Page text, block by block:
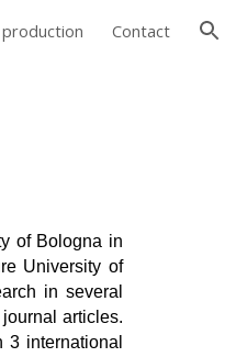
production Contact
of Bologna in
University of
in several
articles.
international